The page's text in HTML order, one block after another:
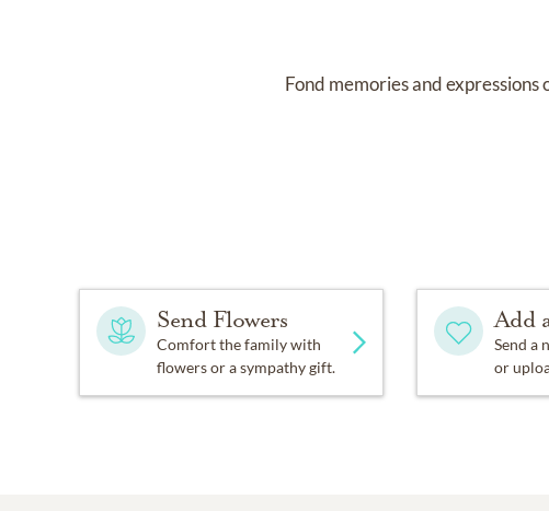
Fond memories and
Send Flowers
Comfort the family with
flowers or a sympathy gift.
Add
Send a
or